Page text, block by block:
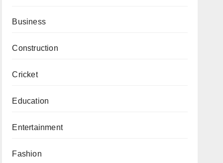
Business
Construction
Cricket
Education
Entertainment
Fashion